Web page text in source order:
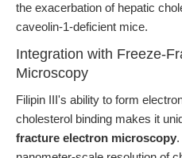
the exacerbation of hepatic
caveolin-1-deficient mice.
Integration with Freeze-
Microscopy
Filipin III's ability to form
cholesterol binding makes it
fracture electron microscopy